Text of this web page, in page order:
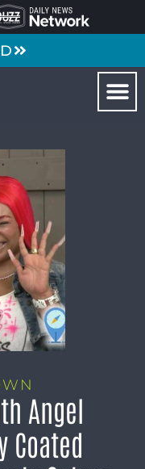
Angel
Coated